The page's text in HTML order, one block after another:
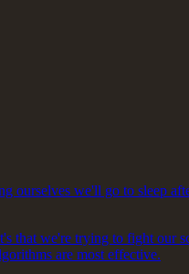
we'll go to sleep
we're trying to fight our
are most effective.